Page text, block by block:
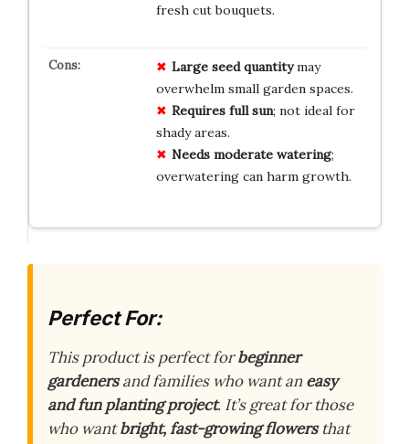
fresh cut bouquets.
Large seed quantitymay
overwhelm small garden spaces.
Requires full sun; not ideal for
shady areas.
Needs moderate watering;
overwatering can harm growth.
Perfect For:
This product is perfect forbeginner
gardenersand families who want aneasy
and fun planting project. It’s great for those
who wantbright, fast-growing flowersthat